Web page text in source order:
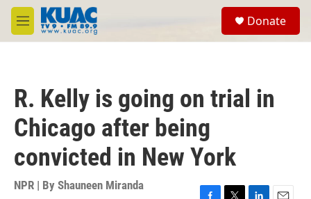
Skip to main content
M
e
Donate
R. Kelly is going on trial in
Chicago after being
convicted in New York
NPR | By Shauneen Miranda